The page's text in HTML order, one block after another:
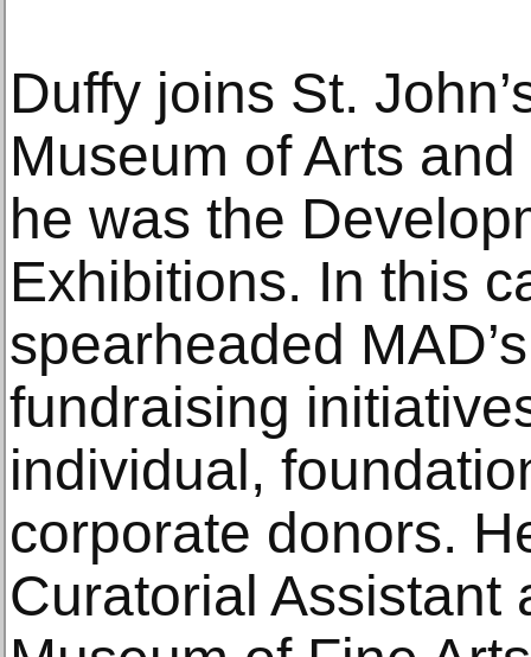
Duffy joins St.
Museum of Arts
he was the
Exhibitions. In this
spearheaded
fundraising
individual,
corporate donors.
Curatorial Assistant